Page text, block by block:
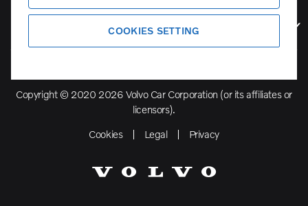
Copyright © 2020 2026 Volvo Car Corporation (or its affiliates or
licensors).
Cookies
Legal Privacy
COOKIES SETTING